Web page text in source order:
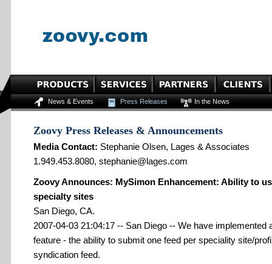
News & Events Press Releases In the News
Zoovy Press Releases & Announcements
Media Contact: Stephanie Olsen, Lages & Associates
1.949.453.8080, stephanie@lages.com
Zoovy Announces: MySimon Enhancement: Ability to
specialty sites
San Diego, CA.
2007-04-03 21:04:17 -- San Diego -- We have implemented
feature - the ability to submit one feed per speciality site/
syndication feed.